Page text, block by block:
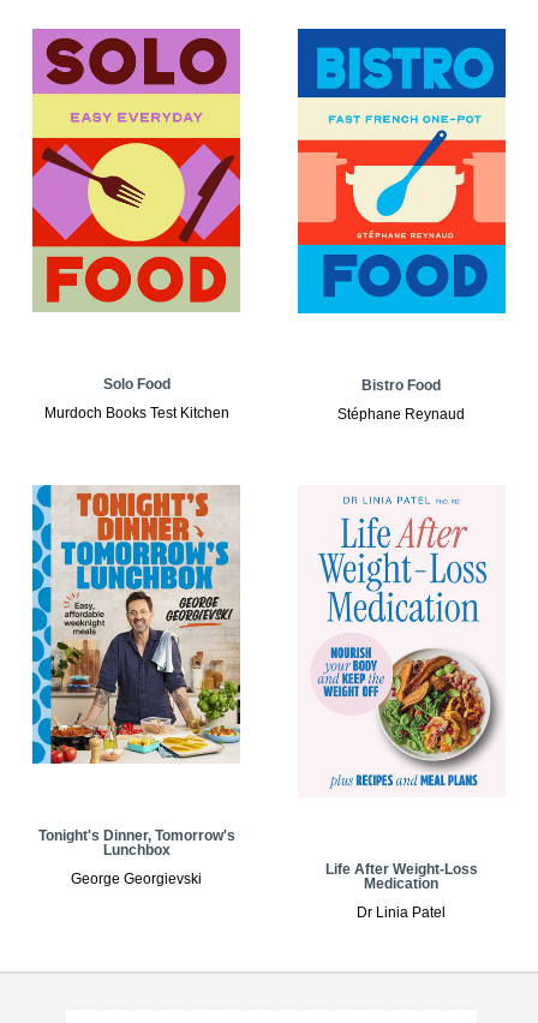
Solo Food
Murdoch Books Test Kitchen
Bistro Food
Stéphane Reynaud
Tonight's Dinner, Tomorrow's
Lunchbox
George Georgievski
Life After Weight-Loss
Medication
Dr Linia Patel